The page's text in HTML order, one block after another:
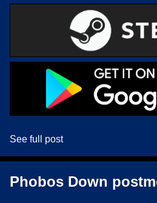
See full post
Phobos Down